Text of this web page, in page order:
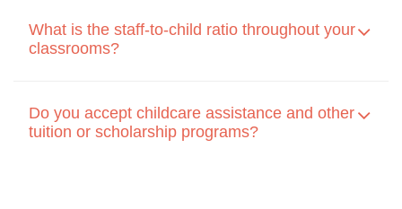
What is the staff-to-child ratio throughout your
classrooms?
Do you accept childcare assistance and other
tuition or scholarship programs?